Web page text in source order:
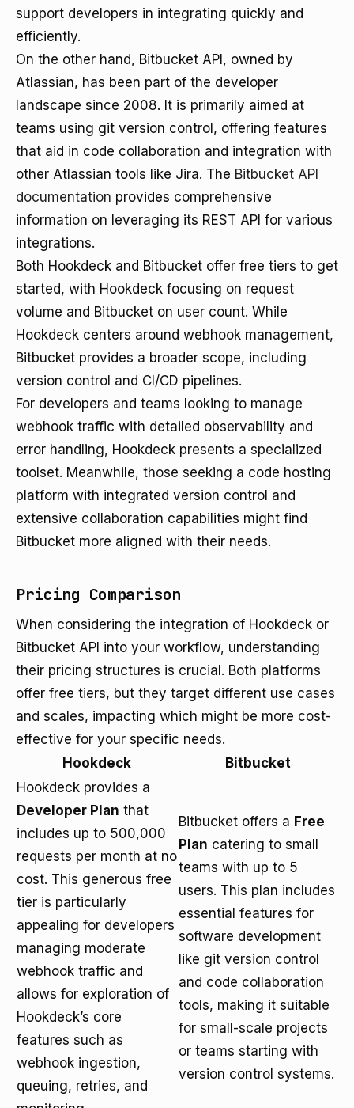
support developers in integrating quickly and
efficiently.
On the other hand, Bitbucket API, owned by
Atlassian, has been part of the developer
landscape since 2008. It is primarily aimed at
teams using git version control, offering features
that aid in code collaboration and integration with
other Atlassian tools like Jira. The Bitbucket API
documentation provides comprehensive
information on leveraging its REST API for various
integrations.
Both Hookdeck and Bitbucket offer free tiers to get
started, with Hookdeck focusing on request
volume and Bitbucket on user count. While
Hookdeck centers around webhook management,
Bitbucket provides a broader scope, including
version control and CI/CD pipelines.
For developers and teams looking to manage
webhook traffic with detailed observability and
error handling, Hookdeck presents a specialized
toolset. Meanwhile, those seeking a code hosting
platform with integrated version control and
extensive collaboration capabilities might find
Bitbucket more aligned with their needs.
Pricing Comparison
When considering the integration of Hookdeck or
Bitbucket API into your workflow, understanding
their pricing structures is crucial. Both platforms
offer free tiers, but they target different use cases
and scales, impacting which might be more cost-
effective for your specific needs.
Hookdeck
Bitbucket
Hookdeck provides a
Developer Plan that
includes up to 500,000
requests per month at no
cost. This generous free
tier is particularly
appealing for developers
managing moderate
webhook traffic and
allows for exploration of
Hookdeck’s core
features such as
webhook ingestion,
queuing, retries, and
Bitbucket offers a Free
Plan catering to small
teams with up to 5
users. This plan includes
essential features for
software development
like git version control
and code collaboration
tools, making it suitable
for small-scale projects
or teams starting with
version control systems.